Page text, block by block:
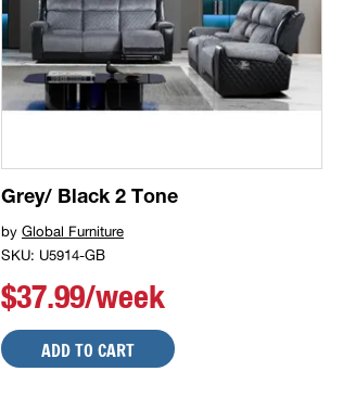
Grey/ Black 2 Tone
by Global Furniture
SKU: U5914-GB
$37.99/week
ADD TO CART